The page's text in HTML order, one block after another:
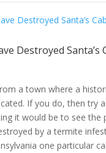
Destroyed Santa’s
a town where a
If you do, then try
it would be to see the
by a termite
one particular